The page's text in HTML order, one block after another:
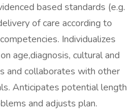
based standards (e.g.
of care according to
Individualizes
age,diagnosis, cultural and
and collaborates with other
Anticipates potential length
and adjusts plan.